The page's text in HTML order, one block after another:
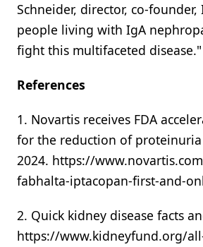
Schneider, director, co-
people living with IgA
fight this multifaceted disease."
References
1. Novartis receives FDA
for the reduction of
2024. https://
fabhalta-iptacopan-first-and-
2. Quick kidney disease facts
https://www.kidneyfund.org/